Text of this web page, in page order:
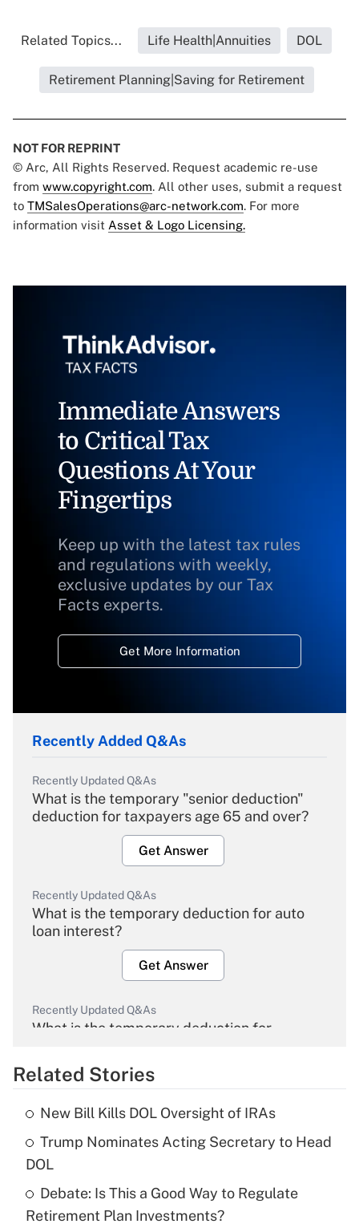
Related Topics... Life Health|Annuities DOL
Retirement Planning|Saving for Retirement
NOT FOR REPRINT
© Arc, All Rights Reserved. Request academic re-use
from www.copyright.com. All other uses, submit a request
to TMSalesOperations@arc-network.com. For more
information visit Asset & Logo Licensing.
Immediate Answers
to Critical Tax
Questions At Your
Fingertips
Keep up with the latest tax rules
and regulations with weekly,
exclusive updates by our Tax
Facts experts.
Get More Information
Recently Added Q&As
Recently Updated Q&As
What is the temporary "senior deduction"
deduction for taxpayers age 65 and over?
Get Answer
Recently Updated Q&As
What is the temporary deduction for auto
loan interest?
Get Answer
Recently Updated Q&As
What is the temporary deduction for
Get Answer
What is the temporary deduction for tip
income?
Get Answer
Related Stories
New Bill Kills DOL Oversight of IRAs
Trump Nominates Acting Secretary to Head
DOL
Debate: Is This a Good Way to Regulate
Retirement Plan Investments?